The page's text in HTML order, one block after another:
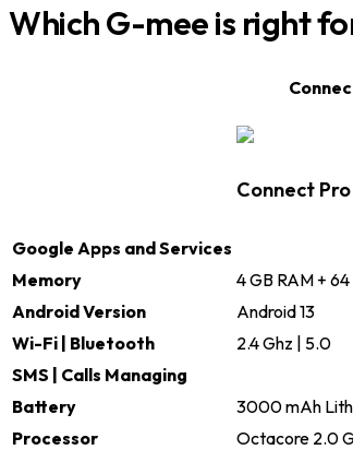
Which G-mee is right
Connect Pro
Google Apps and Services
Memory
4 GB RAM +
Android Version
Android 13
Wi-Fi | Bluetooth
2.4 Ghz | 5.0
SMS | Calls Managing
Battery
3000 mAh
Processor
Octacore 2.0